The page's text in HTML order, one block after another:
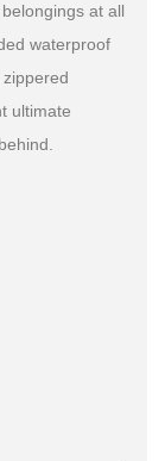
at all
waterproof
ultimate